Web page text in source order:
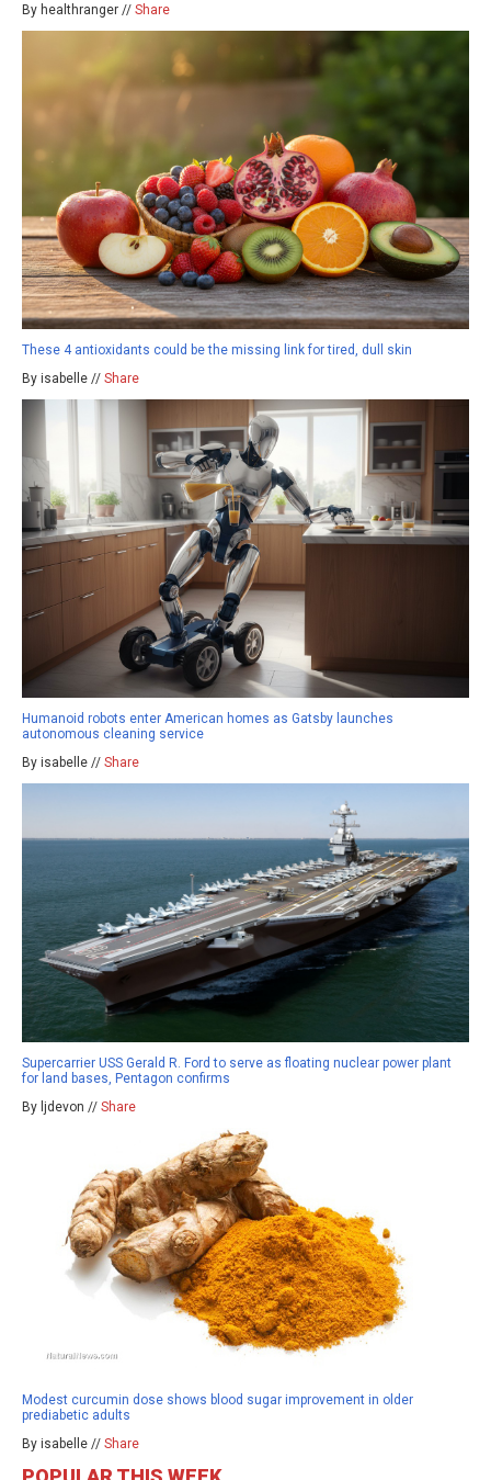
By healthranger // Share
These 4 antioxidants could be the missing link for tired, dull skin
By isabelle // Share
Humanoid robots enter American homes as Gatsby launches
autonomous cleaning service
By isabelle // Share
Supercarrier USS Gerald R. Ford to serve as floating nuclear power plant
for land bases, Pentagon confirms
By ljdevon // Share
Modest curcumin dose shows blood sugar improvement in older
prediabetic adults
By isabelle // Share